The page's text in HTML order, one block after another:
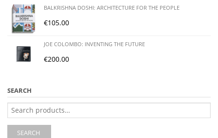
BALKRISHNA DOSHI: ARCHITECTURE FOR THE PEOPLE
€105.00
JOE COLOMBO: INVENTING THE FUTURE
€200.00
SEARCH
Search
for:
SEARCH